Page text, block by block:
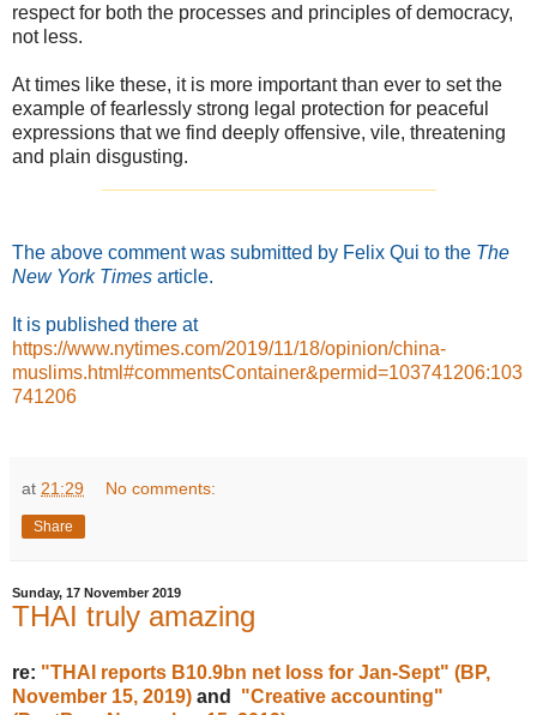
respect for both the processes and principles of democracy,
not less.
At times like these, it is more important than ever to set the
example of fearlessly strong legal protection for peaceful
expressions that we find deeply offensive, vile, threatening
and plain disgusting.
The above comment was submitted by Felix Qui to the The
New York Times article.
It is published there at
https://www.nytimes.com/2019/11/18/opinion/china-
muslims.html#commentsContainer&permid=103741206:103
741206
at 21:29 No comments:
Share
Sunday, 17 November 2019
THAI truly amazing
re: "THAI reports B10.9bn net loss for Jan-Sept" (BP,
November 15, 2019) and "Creative accounting"